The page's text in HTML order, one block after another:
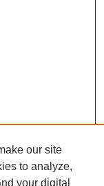
our site
to analyze,
your digital